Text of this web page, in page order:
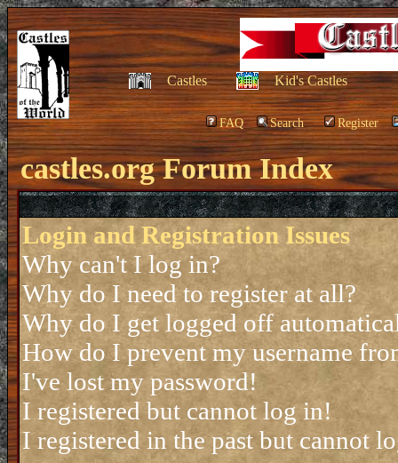
Castles Kid's Castles
FAQ Search Register
castles.org Forum Index
Login and Registration Issues
Why can't I log in?
Why do I need to register at all?
Why do I get logged off
How do I prevent my username
I've lost my password!
I registered but cannot log in!
I registered in the past but cannot